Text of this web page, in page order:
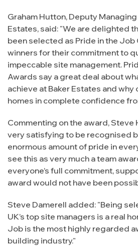
Graham Hutton, Deputy
Estates, said: "We are delighted
been selected as Pride in the Job
winners for their commitment to
impeccable site management.
Awards say a great deal about
achieve at Baker Estates and
homes in complete confidence
Commenting on the award, Steve
very satisfying to be recognised
enormous amount of pride in
see this as very much a team
everyone’s full commitment,
award would not have been
Steve Damerell added: "Being
UK’s top site managers is a real
Job is the most highly regarded
building industry."